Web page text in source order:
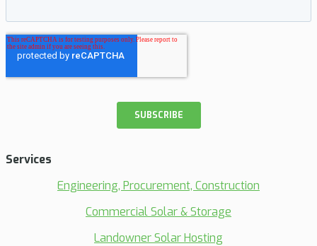
Services
Engineering, Procurement, Construction
Commercial Solar & Storage
Landowner Solar Hosting